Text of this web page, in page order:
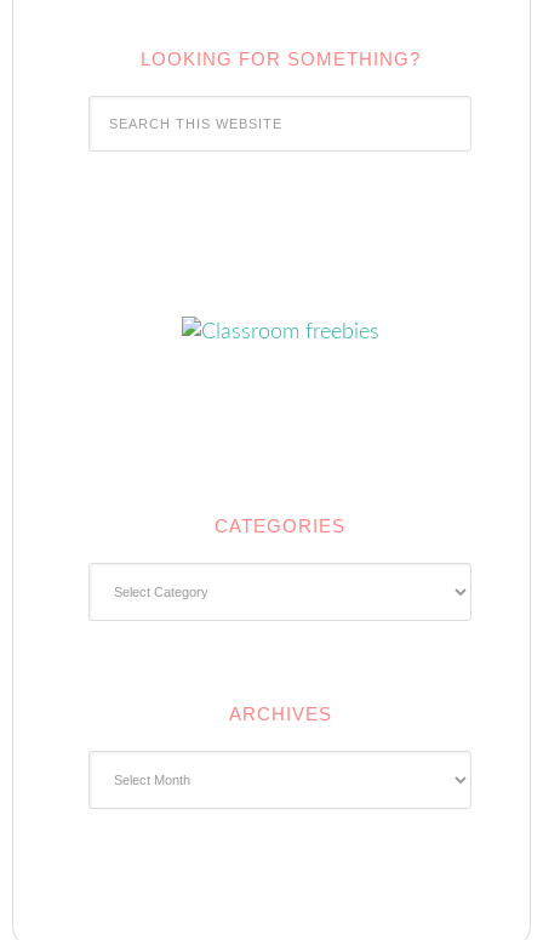
LOOKING FOR SOMETHING?
CATEGORIES
ARCHIVES